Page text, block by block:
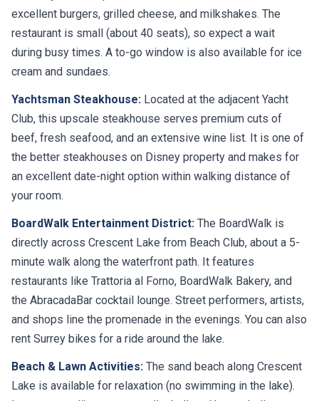
excellent burgers, grilled cheese, and milkshakes. The
restaurant is small (about 40 seats), so expect a wait
during busy times. A to-go window is also available for ice
cream and sundaes.
Yachtsman Steakhouse: Located at the adjacent Yacht
Club, this upscale steakhouse serves premium cuts of
beef, fresh seafood, and an extensive wine list. It is one of
the better steakhouses on Disney property and makes for
an excellent date-night option within walking distance of
your room.
BoardWalk Entertainment District: The BoardWalk is
directly across Crescent Lake from Beach Club, about a 5-
minute walk along the waterfront path. It features
restaurants like Trattoria al Forno, BoardWalk Bakery, and
the AbracadaBar cocktail lounge. Street performers, artists,
and shops line the promenade in the evenings. You can also
rent Surrey bikes for a ride around the lake.
Beach & Lawn Activities: The sand beach along Crescent
Lake is available for relaxation (no swimming in the lake).